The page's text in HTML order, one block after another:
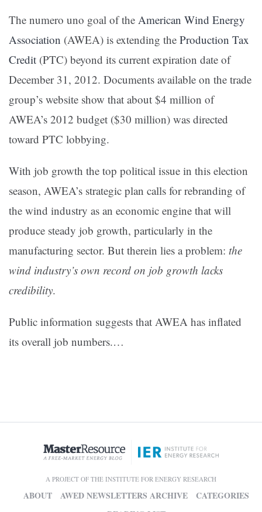
The numero uno goal of the American Wind Energy
Association (AWEA) is extending the Production Tax
Credit (PTC) beyond its current expiration date of
December 31, 2012. Documents available on the trade
group’s website show that about $4 million of
AWEA’s 2012 budget ($30 million) was directed
toward PTC lobbying.
With job growth the top political issue in this election
season, AWEA’s strategic plan calls for rebranding of
the wind industry as an economic engine that will
produce steady job growth, particularly in the
manufacturing sector. But therein lies a problem: the
wind industry’s own record on job growth lacks
credibility.
Public information suggests that AWEA has inflated
its overall job numbers.…
A PROJECT OF THE INSTITUTE FOR ENERGY RESEARCH
ABOUT AWED NEWSLETTERS ARCHIVE
CATEGORIES